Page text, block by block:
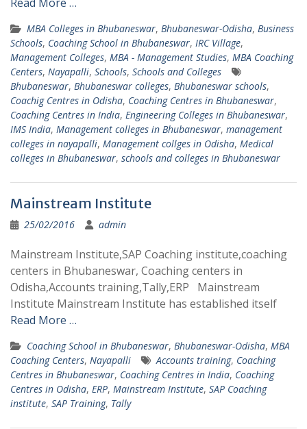
MBA Colleges in Bhubaneswar, Bhubaneswar-Odisha, Business
Schools, Coaching School in Bhubaneswar, IRC Village,
Management Colleges, MBA - Management Studies, MBA Coaching
Centers, Nayapalli, Schools, Schools and Colleges
Bhubaneswar, Bhubaneswar colleges, Bhubaneswar schools,
Coachig Centres in Odisha, Coaching Centres in Bhubaneswar,
Coaching Centres in India, Engineering Colleges in Bhubaneswar,
IMS India, Management colleges in Bhubaneswar, management
colleges in nayapalli, Management collges in Odisha, Medical
colleges in Bhubaneswar, schools and colleges in Bhubaneswar
Mainstream Institute
25/02/2016 admin
Mainstream Institute,SAP Coaching institute,coaching
centers in Bhubaneswar, Coaching centers in
Odisha,Accounts training,Tally,ERP Mainstream
Institute Mainstream Institute has established itself
Read More …
Coaching School in Bhubaneswar, Bhubaneswar-Odisha, MBA
Coaching Centers, Nayapalli Accounts training, Coaching
Centres in Bhubaneswar, Coaching Centres in India, Coaching
Centres in Odisha, ERP, Mainstream Institute, SAP Coaching
institute, SAP Training, Tally